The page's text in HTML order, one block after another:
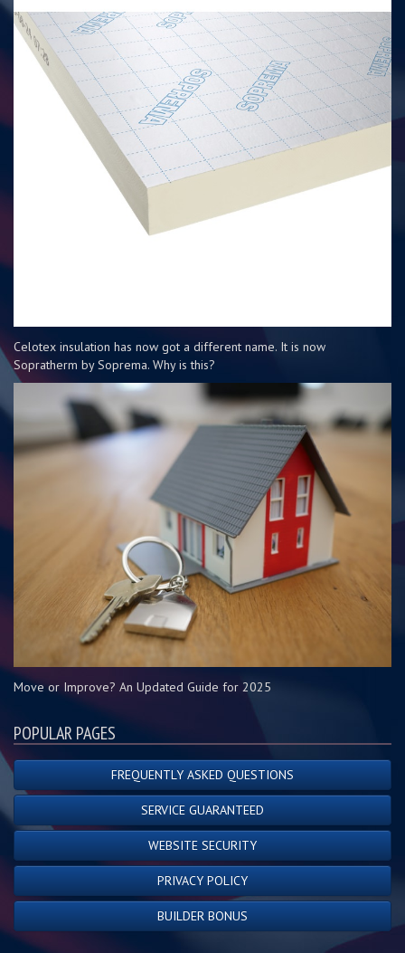
Celotex insulation has now got a different name. It is now
Sopratherm by Soprema. Why is this?
Move or Improve? An Updated Guide for 2025
POPULAR PAGES
FREQUENTLY ASKED QUESTIONS
SERVICE GUARANTEED
WEBSITE SECURITY
PRIVACY POLICY
BUILDER BONUS